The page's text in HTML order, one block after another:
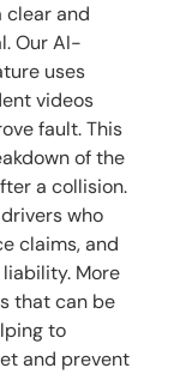
clear and
Our AI-
uses
videos
fault. This
of the
a collision.
who
claims, and
More
that can be
to
and prevent